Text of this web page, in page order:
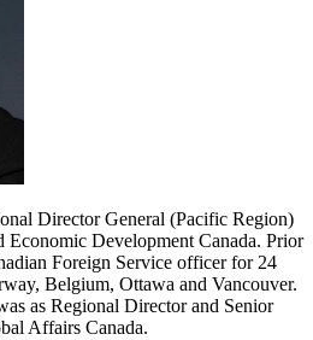
Director General (Pacific Region)
Economic Development Canada. Prior
Foreign Service officer for 24
Belgium, Ottawa and Vancouver.
as Regional Director and Senior
Affairs Canada.